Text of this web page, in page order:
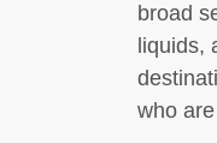
broad
liquids,
who